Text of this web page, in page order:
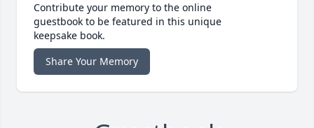
Contribute your memory to the online
guestbook to be featured in this unique
keepsake book.
Share Your Memory